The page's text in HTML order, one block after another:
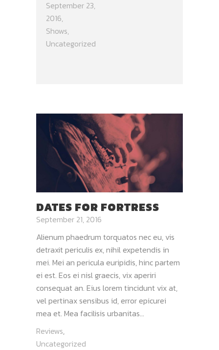
September 23,
2016
Shows,
Uncategorized
DATES FOR FORTRESS
September 21, 2016
Alienum phaedrum torquatos nec eu, vis
detraxit periculis ex, nihil expetendis in
mei. Mei an pericula euripidis, hinc partem
ei est. Eos ei nisl graecis, vix aperiri
consequat an. Eius lorem tincidunt vix at,
vel pertinax sensibus id, error epicurei
mea et. Mea facilisis urbanitas...
Reviews,
Uncategorized